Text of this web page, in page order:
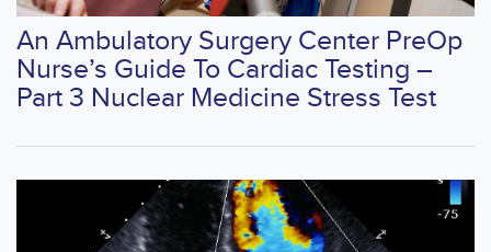
An Ambulatory Surgery Center PreOp
Nurse’s Guide To Cardiac Testing –
Part 3 Nuclear Medicine Stress Test